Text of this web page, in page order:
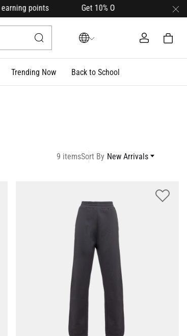
points Get 10% OFF your first order with code
Trending Now Back to School
9 itemsSort By New Arrivals